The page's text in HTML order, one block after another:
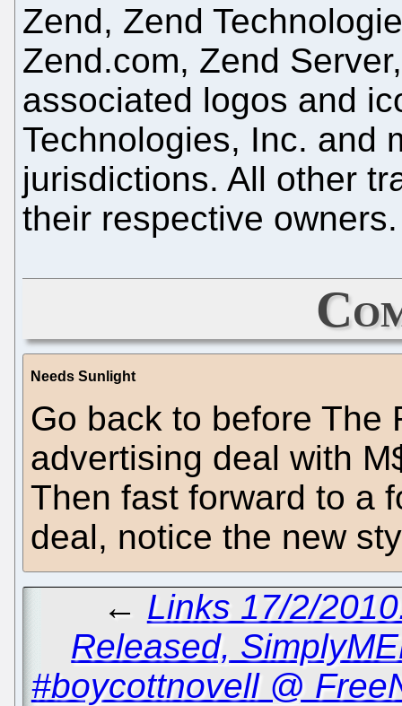
Zend, Zend
Zend.com, Zend
associated logos and
Technologies, Inc. and
jurisdictions. All other
their respective owners.
Needs Sunlight
Go back to before The
advertising deal with
Then fast forward to a
deal, notice the new
← Links 17/2/
Released,
#boycottnovell @